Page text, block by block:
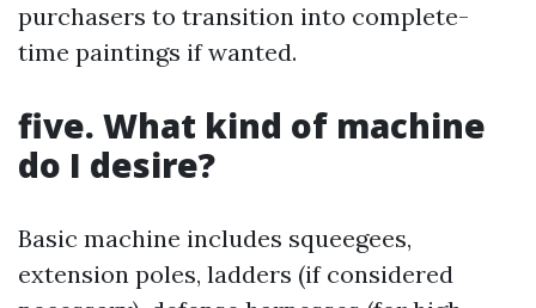
purchasers to transition into complete-
time paintings if wanted.
five. What kind of machine
do I desire?
Basic machine includes squeegees,
extension poles, ladders (if considered